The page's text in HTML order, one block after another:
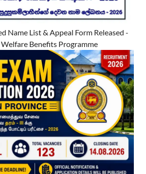
Name List & Appeal Form Released -
Benefits Programme